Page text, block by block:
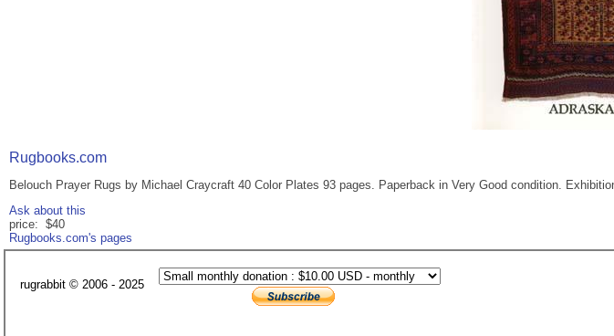
Rugbooks.com
Belouch Prayer Rugs by Michael Craycraft 40 Color Plates 93 pages. Paperback in Very Good condition.
Ask about this
price: $40
Rugbooks.com's pages
rugrabbit © 2006 - 2025